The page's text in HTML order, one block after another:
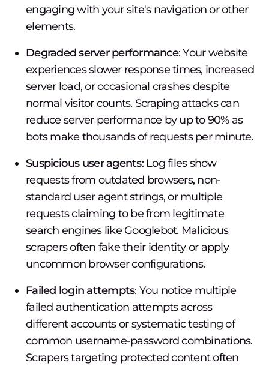
engaging with your site's navigation or other
elements.
Degraded server performance: Your website
experiences slower response times, increased
server load, or occasional crashes despite
normal visitor counts. Scraping attacks can
reduce server performance by up to 90% as
bots make thousands of requests per minute.
Suspicious user agents: Log files show
requests from outdated browsers, non-
standard user agent strings, or multiple
requests claiming to be from legitimate
search engines like Googlebot. Malicious
scrapers often fake their identity or apply
uncommon browser configurations.
Failed login attempts: You notice multiple
failed authentication attempts across
different accounts or systematic testing of
common username-password combinations.
Scrapers targeting protected content often